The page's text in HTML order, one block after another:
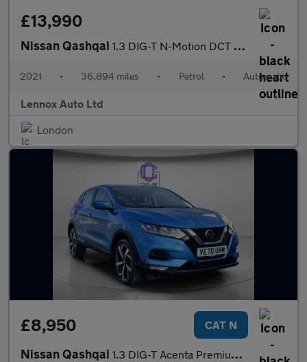
£13,990
Nissan Qashqai 1.3 DIG-T N-Motion DCT Auto Euro 6 (s/s) 5dr
2021 • 36,894 miles • Petrol • Automatic
Lennox Auto Ltd
London
£8,950 CAT N
Nissan Qashqai 1.3 DIG-T Acenta Premium Euro 6 (s/s) 5dr